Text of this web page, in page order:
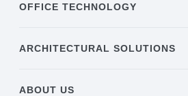
OFFICE TECHNOLOGY
ARCHITECTURAL SOLUTIONS
ABOUT US